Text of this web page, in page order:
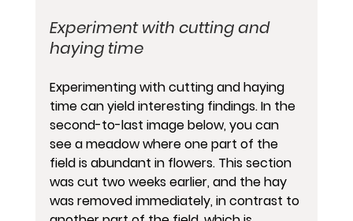
Experiment with cutting and
haying time
Experimenting with cutting and haying
time can yield interesting findings. In the
second-to-last image below, you can
see a meadow where one part of the
field is abundant in flowers. This section
was cut two weeks earlier, and the hay
was removed immediately, in contrast to